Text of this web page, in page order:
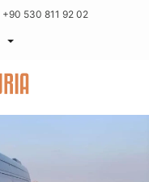
+90 530 811 92 02